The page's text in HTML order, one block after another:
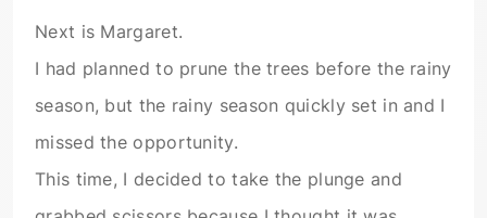
Next is Margaret.
I had planned to prune the trees before the rainy
season, but the rainy season quickly set in and I
missed the opportunity.
This time, I decided to take the plunge and